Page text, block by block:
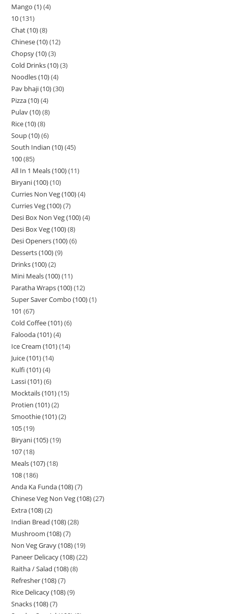
Mango (1) 4
10 131
Chat (10) 8
Chinese (10) 12
Chopsy (10) 3
Cold Drinks (10) 3
Noodles (10) 4
Pav bhaji (10) 30
Pizza (10) 4
Pulav (10) 8
Rice (10) 8
Soup (10) 6
South Indian (10) 45
100 85
All In 1 Meals (100) 11
Biryani (100) 10
Curries Non Veg (100) 4
Curries Veg (100) 7
Desi Box Non Veg (100) 4
Desi Box Veg (100) 8
Desi Openers (100) 6
Desserts (100) 9
Drinks (100) 2
Mini Meals (100) 11
Paratha Wraps (100) 12
Super Saver Combo (100) 1
101 67
Cold Coffee (101) 6
Falooda (101) 4
Ice Cream (101) 14
Juice (101) 14
Kulfi (101) 4
Lassi (101) 6
Mocktails (101) 15
Protien (101) 2
Smoothie (101) 2
105 19
Biryani (105) 19
107 18
Meals (107) 18
108 186
Anda Ka Funda (108) 7
Chinese Veg Non Veg (108) 27
Extra (108) 2
Indian Bread (108) 28
Mushroom (108) 7
Non Veg Gravy (108) 19
Paneer Delicacy (108) 22
Raitha / Salad (108) 8
Refresher (108) 7
Rice Delicacy (108) 9
Snacks (108) 7